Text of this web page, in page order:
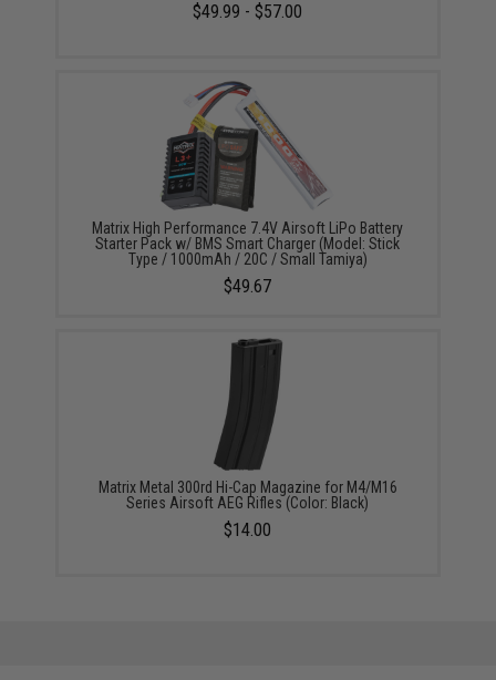
$49.99 - $57.00
Matrix High Performance 7.4V Airsoft LiPo Battery
Starter Pack w/ BMS Smart Charger (Model: Stick
Type / 1000mAh / 20C / Small Tamiya)
$49.67
Matrix Metal 300rd Hi-Cap Magazine for M4/M16
Series Airsoft AEG Rifles (Color: Black)
$14.00